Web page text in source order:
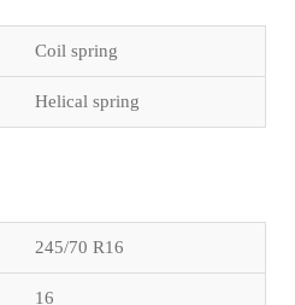
Coil spring
Helical spring
245/70 R16
16